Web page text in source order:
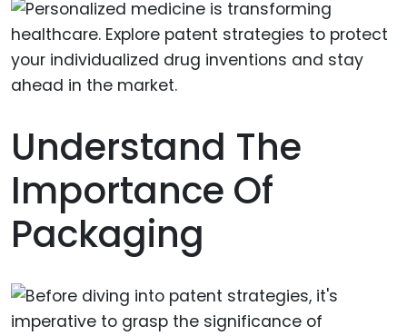
Understand The
Importance Of
Packaging